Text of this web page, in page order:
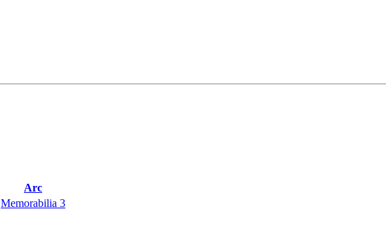
Arc
Memorabilia 3